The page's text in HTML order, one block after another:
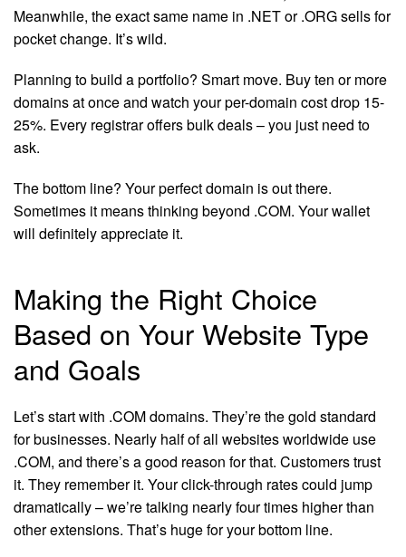
Meanwhile, the exact same name in .NET or .ORG sells for
pocket change. It’s wild.
Planning to build a portfolio? Smart move. Buy ten or more
domains at once and watch your per-domain cost drop 15-
25%. Every registrar offers bulk deals – you just need to
ask.
The bottom line? Your perfect domain is out there.
Sometimes it means thinking beyond .COM. Your wallet
will definitely appreciate it.
Making the Right Choice
Based on Your Website Type
and Goals
Let’s start with .COM domains. They’re the gold standard
for businesses. Nearly half of all websites worldwide use
.COM, and there’s a good reason for that. Customers trust
it. They remember it. Your click-through rates could jump
dramatically – we’re talking nearly four times higher than
other extensions. That’s huge for your bottom line.